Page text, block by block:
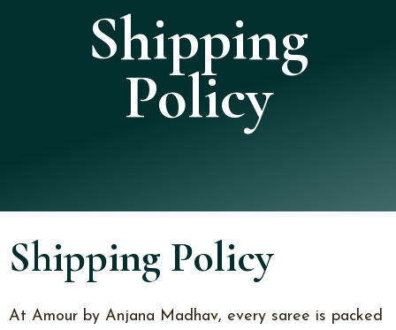
Shipping
Policy
Shipping Policy
At Amour by Anjana Madhav, every saree is packed